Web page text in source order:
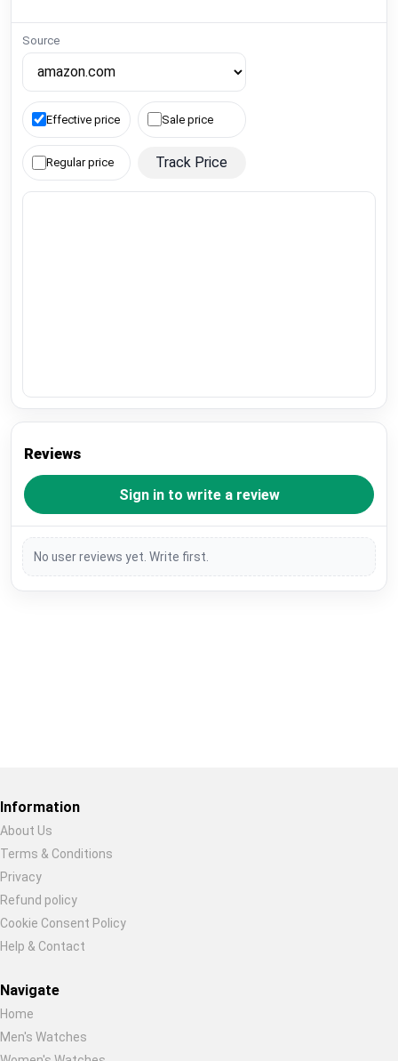
Source
Effective price Sale price
Regular price Track Price
Reviews
Sign in to write a review
No user reviews yet. Write first.
Information
About Us
Terms & Conditions
Privacy
Refund policy
Cookie Consent Policy
Help & Contact
Navigate
Home
Men's Watches